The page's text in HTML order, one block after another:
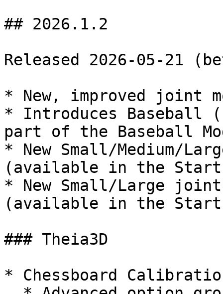
## 2026.1.2
Released 2026-05-21
* New, improved joint
* Introduces Baseball
part of the Baseball
* New Small/Medium/
(available in the
* New Small/Large
(available in the
### Theia3D
* Chessboard